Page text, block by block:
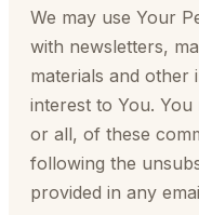
We may use Your
with newsletters,
materials and
interest to You.
or all, of these
following the
provided in any